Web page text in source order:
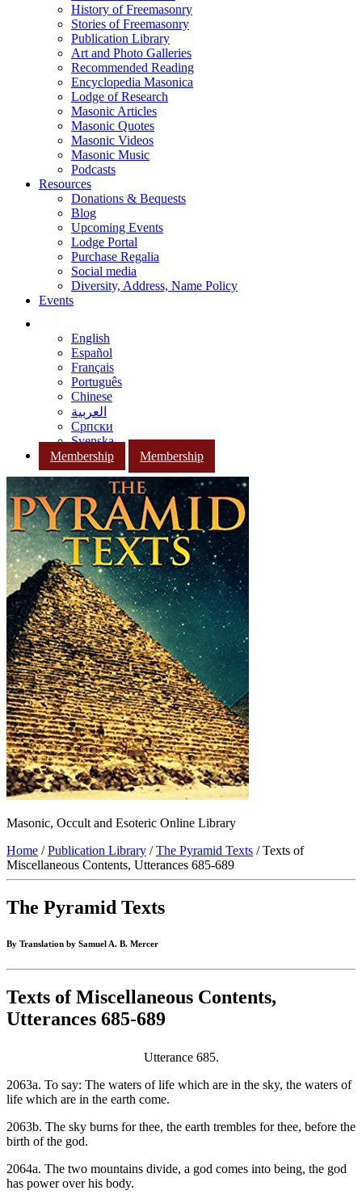
History of Freemasonry
Stories of Freemasonry
Publication Library
Art and Photo Galleries
Recommended Reading
Encyclopedia Masonica
Lodge of Research
Masonic Articles
Masonic Quotes
Masonic Videos
Masonic Music
Podcasts
Resources
Donations & Bequests
Blog
Upcoming Events
Lodge Portal
Purchase Regalia
Social media
Diversity, Address, Name Policy
Events
English
Español
Français
Português
Chinese
العربية
Српски
Svenska
Membership
Membership
Masonic, Occult and Esoteric Online Library
Home /Publication Library /The Pyramid Texts / Texts of
Miscellaneous Contents, Utterances 685-689
The Pyramid Texts
By Translation by Samuel A. B. Mercer
Texts of Miscellaneous Contents,
Utterances 685-689
Utterance 685.
2063a. To say: The waters of life which are in the sky, the waters of
life which are in the earth come.
2063b. The sky burns for thee, the earth trembles for thee, before the
birth of the god.
2064a. The two mountains divide, a god comes into being, the god
has power over his body.